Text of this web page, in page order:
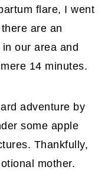
flare, I went
are an
our area and
14 minutes.
adventure by
some apple
Thankfully,
mother.